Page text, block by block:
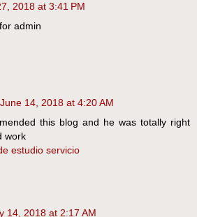
2018 at 3:41 PM
admin
June 14, 2018 at 4:20 AM
this blog and he was totally right
work
estudio servicio
14, 2018 at 2:17 AM